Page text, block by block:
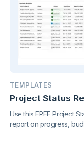
TEMPLATES
Project Status
Use this FREE Project
report on progress,